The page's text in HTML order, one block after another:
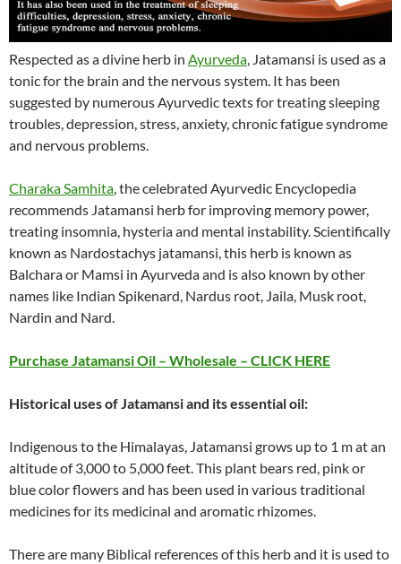
Respected as a divine herb in Ayurveda, Jatamansi is used as a
tonic for the brain and the nervous system. It has been
suggested by numerous Ayurvedic texts for treating sleeping
troubles, depression, stress, anxiety, chronic fatigue syndrome
and nervous problems.
Charaka Samhita, the celebrated Ayurvedic Encyclopedia
recommends Jatamansi herb for improving memory power,
treating insomnia, hysteria and mental instability. Scientifically
known as Nardostachys jatamansi, this herb is known as
Balchara or Mamsi in Ayurveda and is also known by other
names like Indian Spikenard, Nardus root, Jaila, Musk root,
Nardin and Nard.
Purchase Jatamansi Oil – Wholesale – CLICK HERE
Historical uses of Jatamansi and its essential oil:
Indigenous to the Himalayas, Jatamansi grows up to 1 m at an
altitude of 3,000 to 5,000 feet. This plant bears red, pink or
blue color flowers and has been used in various traditional
medicines for its medicinal and aromatic rhizomes.
There are many Biblical references of this herb and it is used to